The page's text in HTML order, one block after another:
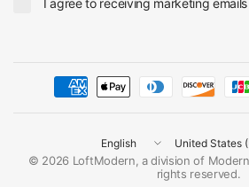
I agree to receiving marketing
Update
country/region
Update
country/
© 2026 LoftModern, a division of
rights reserved.